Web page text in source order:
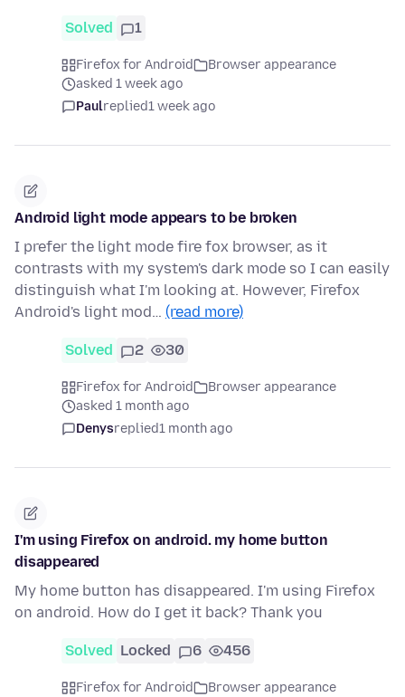
Solved 1
Firefox for Android
Browser appearance
asked 1 week ago
Paulreplied1 week ago
Android light mode appears to be broken
I prefer the light mode fire fox browser, as it
contrasts with my system's dark mode so I can easily
distinguish what I'm looking at. However, Firefox
Android's light mod… (read more)
Solved 2 30
Firefox for Android
Browser appearance
asked 1 month ago
Denysreplied1 month ago
I'm using Firefox on android. my home button
disappeared
My home button has disappeared. I'm using Firefox
on android. How do I get it back? Thank you
Solved Locked 6 456
Firefox for Android
Browser appearance